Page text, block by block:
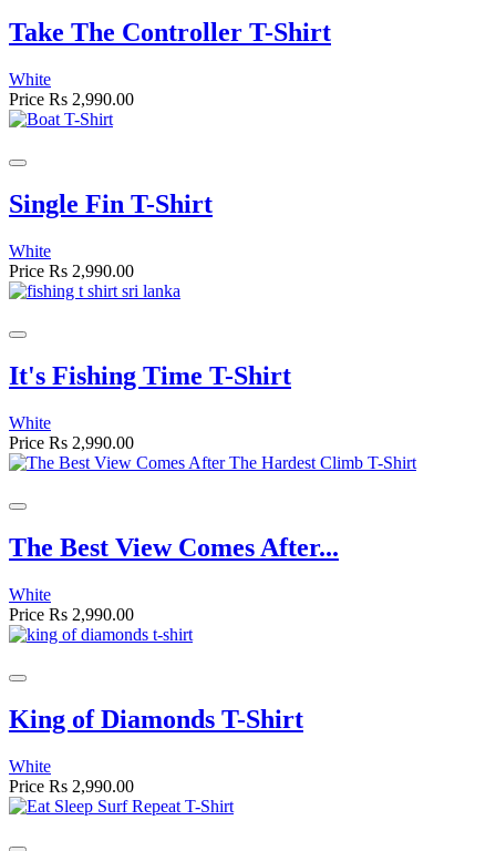
Take The Controller T-Shirt
White
Price Rs 2,990.00
Single Fin T-Shirt
White
Price Rs 2,990.00
It's Fishing Time T-Shirt
White
Price Rs 2,990.00
The Best View Comes After...
White
Price Rs 2,990.00
King of Diamonds T-Shirt
White
Price Rs 2,990.00